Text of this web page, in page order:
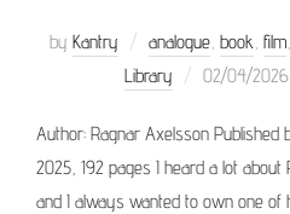
by Kantry analogue, book, film,
Library
Posted
02/04/2026
Author: Ragnar Axelsson Published
2025, 192 pages I heard a lot
and I always wanted to own one of